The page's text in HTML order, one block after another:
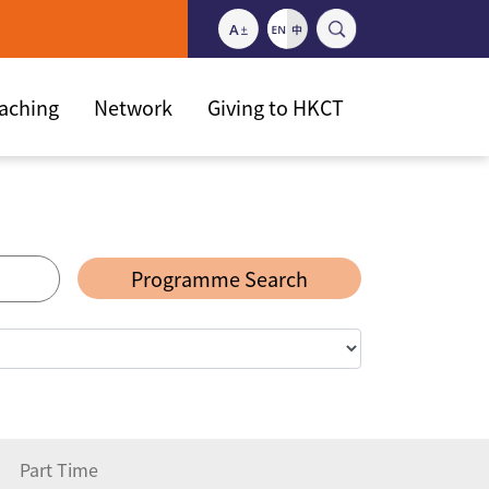
Network Giving to HKCT
Programme Search
Part Time